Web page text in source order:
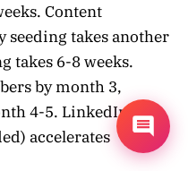
Content
takes another
takes 6-8 weeks.
by month 3,
4-5. LinkedIn
accelerates